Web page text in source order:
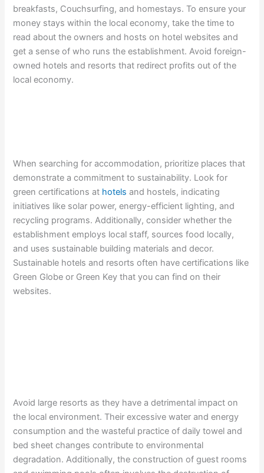
breakfasts, Couchsurfing, and homestays. To ensure your
money stays within the local economy, take the time to
read about the owners and hosts on hotel websites and
get a sense of who runs the establishment. Avoid foreign-
owned hotels and resorts that redirect profits out of the
local economy.
When searching for accommodation, prioritize places that
demonstrate a commitment to sustainability. Look for
green certifications at hotels and hostels, indicating
initiatives like solar power, energy-efficient lighting, and
recycling programs. Additionally, consider whether the
establishment employs local staff, sources food locally,
and uses sustainable building materials and decor.
Sustainable hotels and resorts often have certifications like
Green Globe or Green Key that you can find on their
websites.
Avoid large resorts as they have a detrimental impact on
the local environment. Their excessive water and energy
consumption and the wasteful practice of daily towel and
bed sheet changes contribute to environmental
degradation. Additionally, the construction of guest rooms